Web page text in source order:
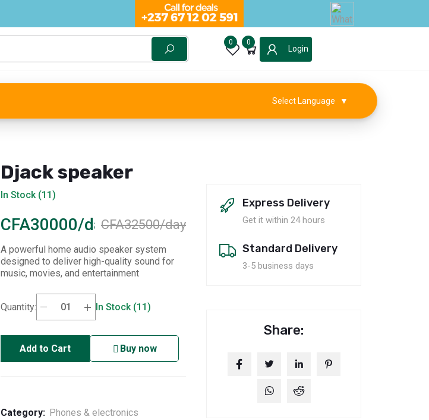
0 0
Login
Select Language ▼
Djack speaker
In Stock (11)
CFA30000/dayCFA32500/day
A powerful home audio speaker system
designed to deliver high-quality sound for
music, movies, and entertainment
Quantity: In Stock (11)
Add to Cart Buy now
Category: Phones & electronics
Express Delivery
Get it within 24 hours
Standard Delivery
3-5 business days
Share: